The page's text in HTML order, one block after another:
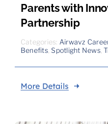
Parents with
Partnership
Categories: Airwavz
Benefits, Spotlight News,
More Details